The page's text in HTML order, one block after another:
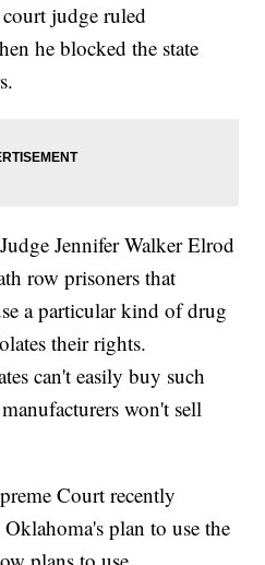
judge ruled
he blocked the state
Jennifer Walker Elrod
row prisoners that
a particular kind of drug
their rights.
can't easily buy such
won't sell
Court recently
plan to use the